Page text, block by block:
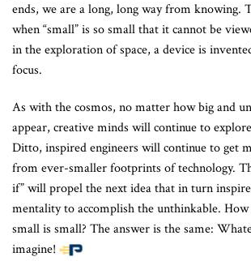
ends, we are a long, long way from knowing.
when “small” is so small that it cannot be
in the exploration of space, a device is
focus.
As with the cosmos, no matter how big and
appear, creative minds will continue to
Ditto, inspired engineers will continue to get
from ever-smaller footprints of technology.
if” will propel the next idea that in turn
mentality to accomplish the unthinkable.
small is small? The answer is the same:
imagine!